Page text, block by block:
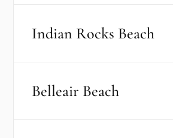
Indian Rocks Beach
Belleair Beach